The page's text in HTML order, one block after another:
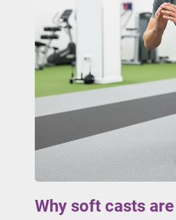
Why soft casts